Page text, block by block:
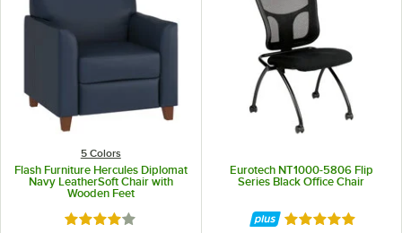
5 Colors
Flash Furniture Hercules Diplomat
Navy LeatherSoft Chair with
Wooden Feet
Rated 4.2 out of 5 stars
Eurotech NT1000-5806 Flip
Series Black Office Chair
Rated 5 out of 5